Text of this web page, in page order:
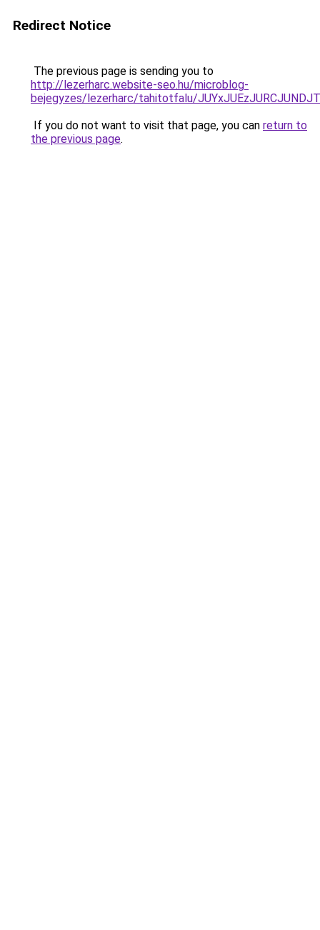
Redirect Notice
The previous page is sending you to
http://lezerharc.website-seo.hu/microblog-
bejegyzes/lezerharc/tahitotfalu/
If you do not want to visit that page, you can return to
the previous page.